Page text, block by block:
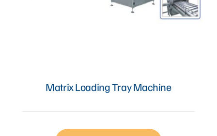
Matrix Loading Tray Machine